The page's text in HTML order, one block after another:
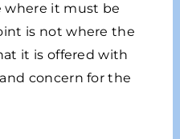
where it must be
is not where the
it is offered with
concern for the